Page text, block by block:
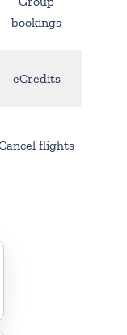
bookings
eCredits
flights